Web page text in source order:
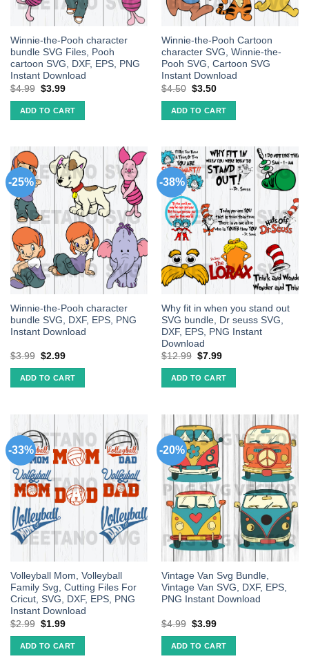
Winnie-the-Pooh character
bundle SVG Files, Pooh
cartoon SVG, DXF, EPS, PNG
Instant Download
$4.99 $3.99
ADD TO CART
Winnie-the-Pooh Cartoon
character SVG, Winnie-the-
Pooh SVG, Cartoon SVG
Instant Download
$4.50 $3.50
ADD TO CART
-25%
Winnie-the-Pooh character
bundle SVG, DXF, EPS, PNG
Instant Download
$3.99 $2.99
ADD TO CART
-38%
Why fit in when you stand out
SVG bundle, Dr seuss SVG,
DXF, EPS, PNG Instant
Download
$12.99 $7.99
ADD TO CART
-33%
Volleyball Mom, Volleyball
Family Svg, Cutting Files For
Cricut, SVG, DXF, EPS, PNG
Instant Download
$2.99 $1.99
ADD TO CART
-20%
Vintage Van Svg Bundle,
Vintage Van SVG, DXF, EPS,
PNG Instant Download
$4.99 $3.99
ADD TO CART